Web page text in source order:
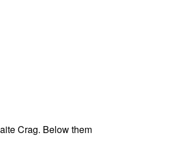
Crag. Below them